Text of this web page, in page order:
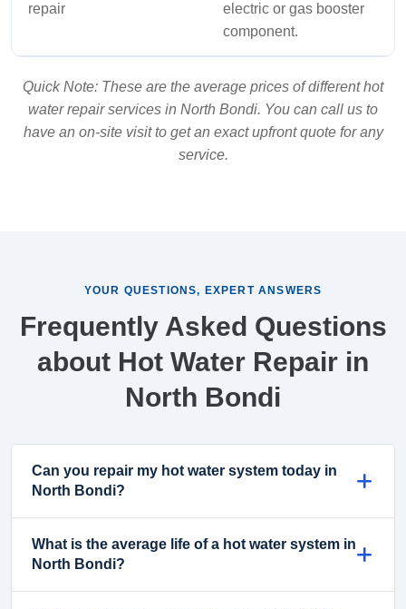
repair
electric or gas booster
component.
Quick Note: These are the average prices of different hot
water repair services in North Bondi. You can call us to
have an on-site visit to get an exact upfront quote for any
service.
YOUR QUESTIONS, EXPERT ANSWERS
Frequently Asked Questions
about Hot Water Repair in
North Bondi
Can you repair my hot water system today in
North Bondi?
What is the average life of a hot water system in
North Bondi?